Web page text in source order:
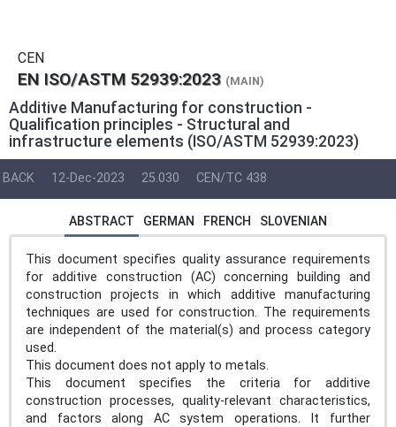
CEN
EN ISO/ASTM 52939:2023 (MAIN)
Additive Manufacturing for construction -
Qualification principles - Structural and
infrastructure elements (ISO/ASTM 52939:2023)
BACK 12-Dec-2023 25.030 CEN/TC 438
ABSTRACT GERMAN FRENCH SLOVENIAN
This document specifies quality assurance requirements
for additive construction (AC) concerning building and
construction projects in which additive manufacturing
techniques are used for construction. The requirements
are independent of the material(s) and process category
used.
This document does not apply to metals.
This document specifies the criteria for additive
construction processes, quality-relevant characteristics,
and factors along AC system operations. It further